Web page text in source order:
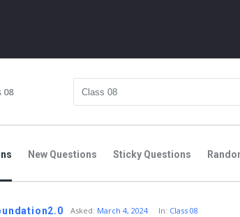
08
New Questions Sticky Questions
Asked: March 4, 2024 In: Class 08